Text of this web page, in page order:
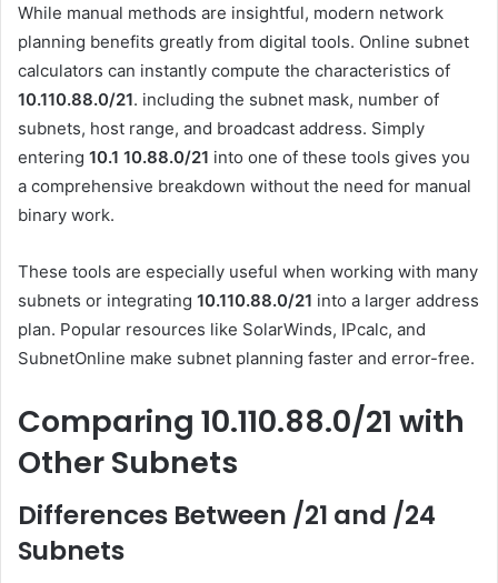
While manual methods are insightful, modern network
planning benefits greatly from digital tools. Online subnet
calculators can instantly compute the characteristics of
10.110.88.0/21. including the subnet mask, number of
subnets, host range, and broadcast address. Simply
entering 10.1 10.88.0/21 into one of these tools gives you
a comprehensive breakdown without the need for manual
binary work.
These tools are especially useful when working with many
subnets or integrating 10.110.88.0/21 into a larger address
plan. Popular resources like SolarWinds, IPcalc, and
SubnetOnline make subnet planning faster and error-free.
Comparing 10.110.88.0/21 with
Other Subnets
Differences Between /21 and /24
Subnets